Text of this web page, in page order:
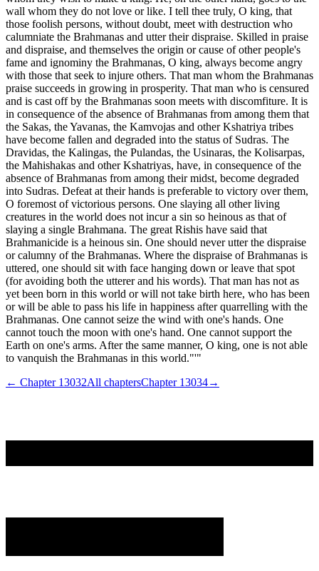
wall whom they do not love or like. I tell thee truly, O king, that
those foolish persons, without doubt, meet with destruction who
calumniate the Brahmanas and utter their dispraise. Skilled in praise
and dispraise, and themselves the origin or cause of other people's
fame and ignominy the Brahmanas, O king, always become angry
with those that seek to injure others. That man whom the Brahmanas
praise succeeds in growing in prosperity. That man who is censured
and is cast off by the Brahmanas soon meets with discomfiture. It is
in consequence of the absence of Brahmanas from among them that
the Sakas, the Yavanas, the Kamvojas and other Kshatriya tribes
have become fallen and degraded into the status of Sudras. The
Dravidas, the Kalingas, the Pulandas, the Usinaras, the Kolisarpas,
the Mahishakas and other Kshatriyas, have, in consequence of the
absence of Brahmanas from among their midst, become degraded
into Sudras. Defeat at their hands is preferable to victory over them,
O foremost of victorious persons. One slaying all other living
creatures in the world does not incur a sin so heinous as that of
slaying a single Brahmana. The great Rishis have said that
Brahmanicide is a heinous sin. One should never utter the dispraise
or calumny of the Brahmanas. Where the dispraise of Brahmanas is
uttered, one should sit with face hanging down or leave that spot
(for avoiding both the utterer and his words). That man has not as
yet been born in this world or will not take birth here, who has been
or will be able to pass his life in happiness after quarrelling with the
Brahmanas. One cannot seize the wind with one's hands. One
cannot touch the moon with one's hand. One cannot support the
Earth on one's arms. After the same manner, O king, one is not able
to vanquish the Brahmanas in this world."'"
← Chapter 13032All chaptersChapter 13034→